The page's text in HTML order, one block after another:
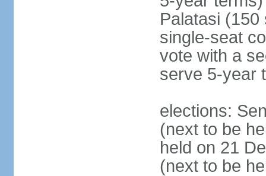
Palatasi
single-seat
vote with a
serve 5-year
elections:
(next to be
held on 21
(next to be